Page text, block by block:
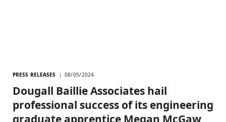
PRESS RELEASES 08/05/2024
Dougall Baillie Associates hail
professional success of its engineering
graduate apprentice Megan McGaw